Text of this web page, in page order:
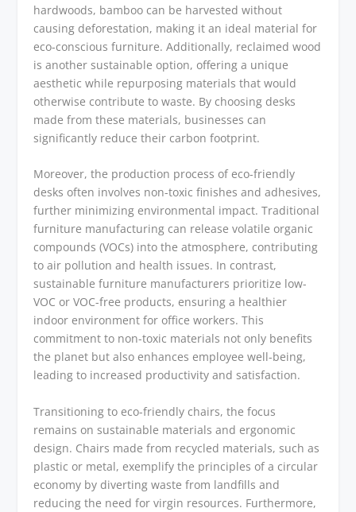
hardwoods, bamboo can be harvested without
causing deforestation, making it an ideal material for
eco-conscious furniture. Additionally, reclaimed wood
is another sustainable option, offering a unique
aesthetic while repurposing materials that would
otherwise contribute to waste. By choosing desks
made from these materials, businesses can
significantly reduce their carbon footprint.
Moreover, the production process of eco-friendly
desks often involves non-toxic finishes and adhesives,
further minimizing environmental impact. Traditional
furniture manufacturing can release volatile organic
compounds (VOCs) into the atmosphere, contributing
to air pollution and health issues. In contrast,
sustainable furniture manufacturers prioritize low-
VOC or VOC-free products, ensuring a healthier
indoor environment for office workers. This
commitment to non-toxic materials not only benefits
the planet but also enhances employee well-being,
leading to increased productivity and satisfaction.
Transitioning to eco-friendly chairs, the focus
remains on sustainable materials and ergonomic
design. Chairs made from recycled materials, such as
plastic or metal, exemplify the principles of a circular
economy by diverting waste from landfills and
reducing the need for virgin resources. Furthermore,